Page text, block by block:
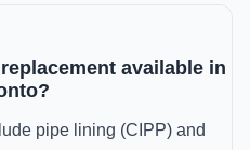
available in
pipe lining (CIPP) and